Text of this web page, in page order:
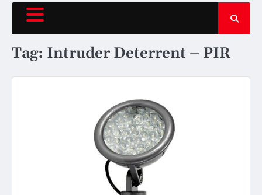
Tag: Intruder Deterrent – PIR